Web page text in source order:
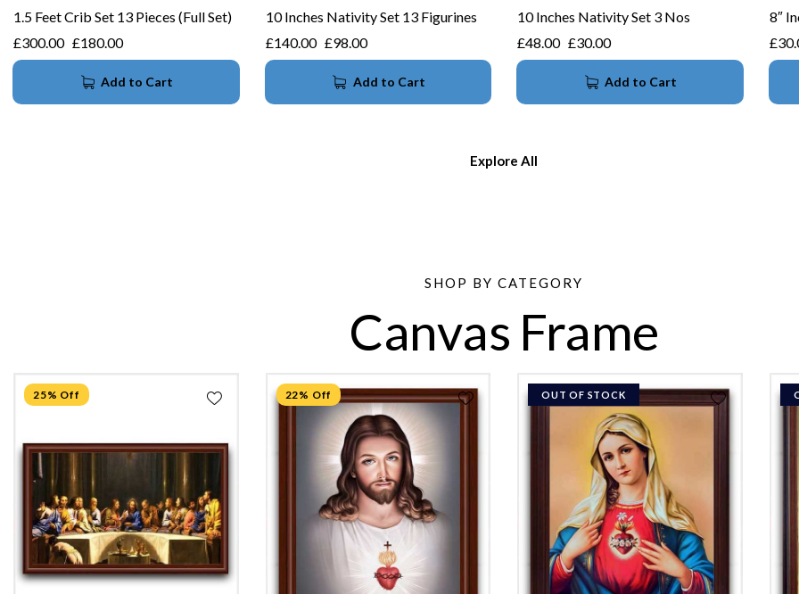
1.5 Feet Crib Set 13 Pieces (Full Set)
£300.00 £180.00
Add to Cart
10 Inches Nativity Set 13 Figurines
£140.00 £98.00
Add to Cart
10 Inches Nativity Set 3 Nos
£48.00 £30.00
Add to Cart
8″
£
Explore All
SHOP BY CATEGORY
Canvas Frame
25% Off 22% Off OUT OF STOCK